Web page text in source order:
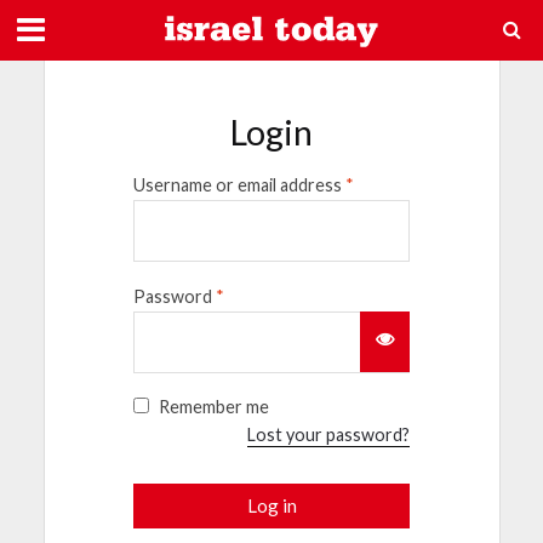
Login
Username or email address *
Password *
Remember me
Lost your password?
Log in